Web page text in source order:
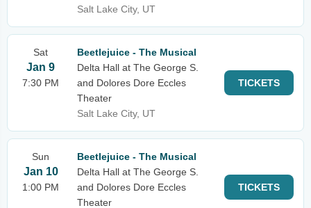
Salt Lake City, UT
Sat
Jan 9
7:30 PM
Beetlejuice - The Musical
Delta Hall at The George S.
and Dolores Dore Eccles
Theater
Salt Lake City, UT
TICKETS
Sun
Jan 10
1:00 PM
Beetlejuice - The Musical
Delta Hall at The George S.
and Dolores Dore Eccles
Theater
TICKETS